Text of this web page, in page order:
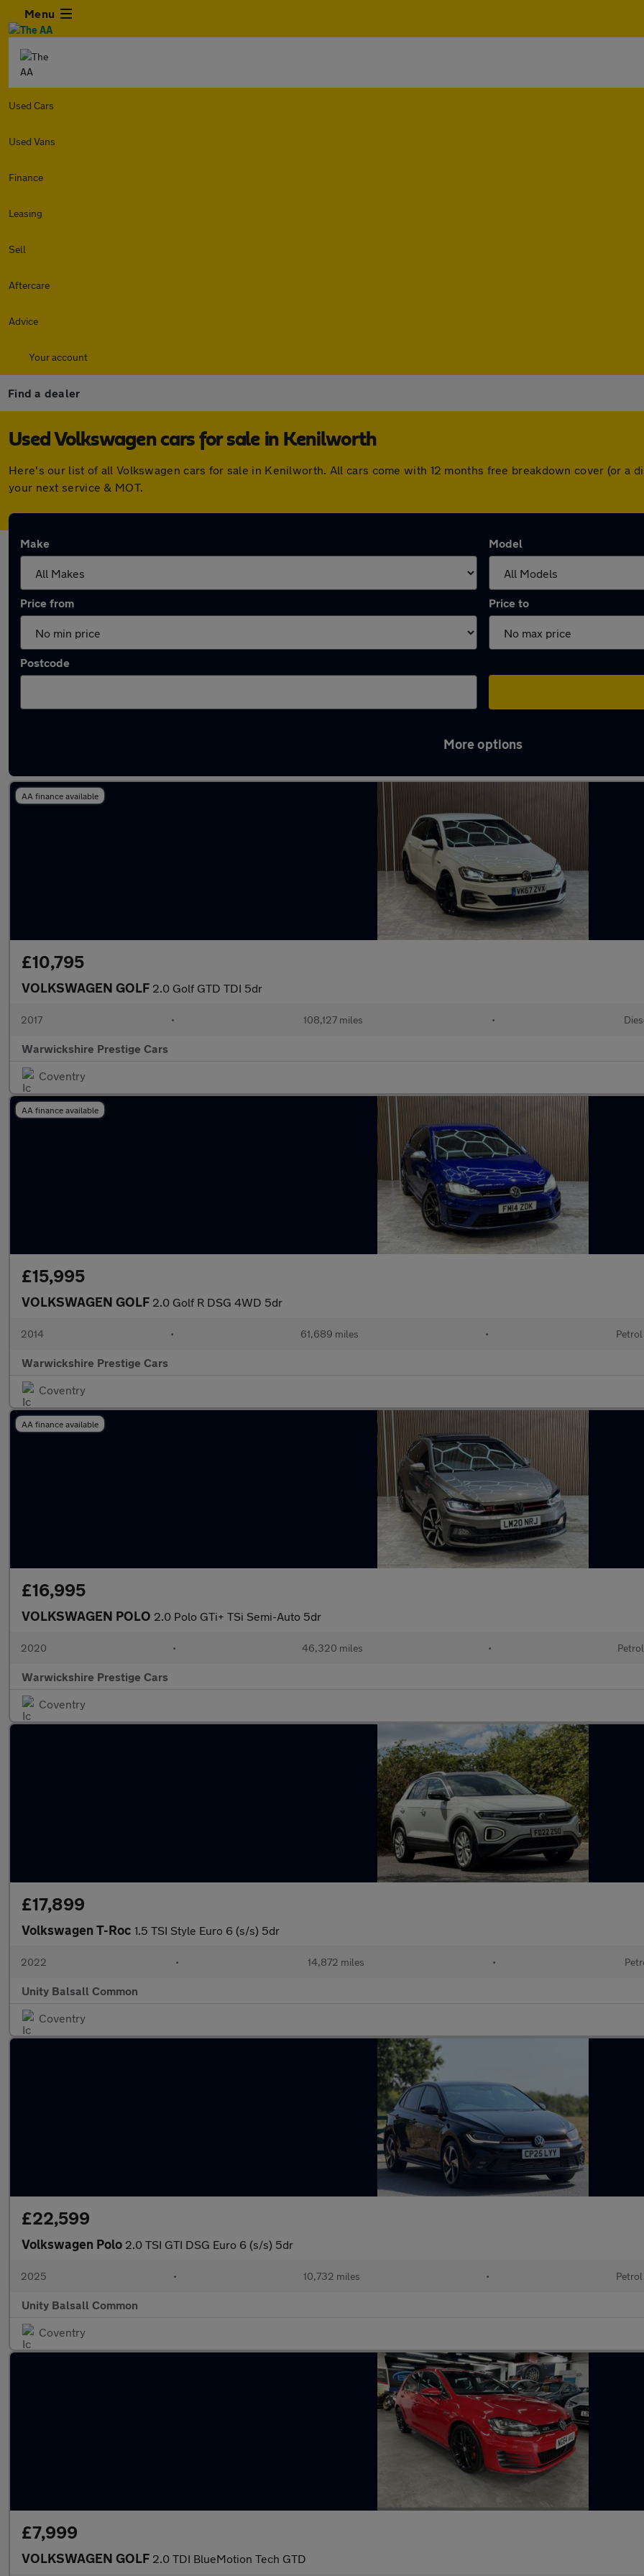
Menu
Used Cars
Used Vans
Finance
Leasing
Sell
Aftercare
Advice
Your account
Find a dealer
Used Volkswagen cars for sale in Kenilworth
Here's our list of all Volkswagen cars for sale in Kenilworth. All cars come with 12 months free breakdown cover (or a
your next service & MOT.
Make Model
Price from Price to
Postcode
More options
AA finance available
£10,795
VOLKSWAGEN GOLF 2.0 Golf GTD TDI 5dr
2017 • 108,127 miles •
Warwickshire Prestige Cars
Coventry
AA finance available
£15,995
VOLKSWAGEN GOLF 2.0 Golf R DSG 4WD 5dr
2014 • 61,689 miles • Petrol
Warwickshire Prestige Cars
Coventry
AA finance available
£16,995
VOLKSWAGEN POLO 2.0 Polo GTi+ TSi Semi-Auto 5dr
2020 • 46,320 miles • Petrol
Warwickshire Prestige Cars
Coventry
£17,899
Volkswagen T-Roc 1.5 TSI Style Euro 6 (s/s) 5dr
2022 • 14,872 miles •
Unity Balsall Common
Coventry
£22,599
Volkswagen Polo 2.0 TSI GTI DSG Euro 6 (s/s) 5dr
2025 • 10,732 miles • Petrol
Unity Balsall Common
Coventry
£7,999
VOLKSWAGEN GOLF 2.0 TDI BlueMotion Tech GTD